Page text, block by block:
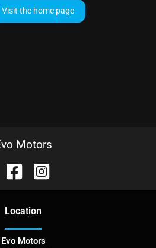
Visit the home page
Motors
Location
Evo Motors